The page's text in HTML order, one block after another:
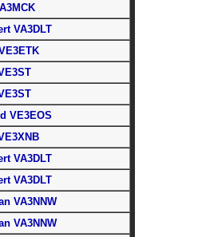
VA3DLT
VE3EOS
VA3DLT
VA3DLT
VA3NNW
VA3NNW